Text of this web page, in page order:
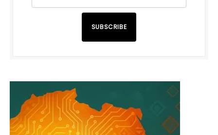
SUBSCRIBE